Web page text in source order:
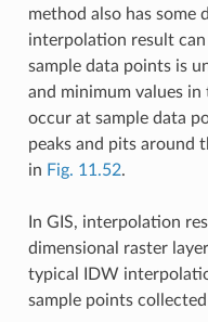
method also has some
interpolation result
sample data points is
and minimum values
occur at sample data
peaks and pits around
in Fig. 11.52.
In GIS, interpolation
dimensional raster
typical IDW
sample points